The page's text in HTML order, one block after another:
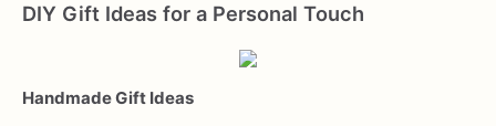
DIY Gift Ideas for a Personal Touch
Handmade Gift Ideas